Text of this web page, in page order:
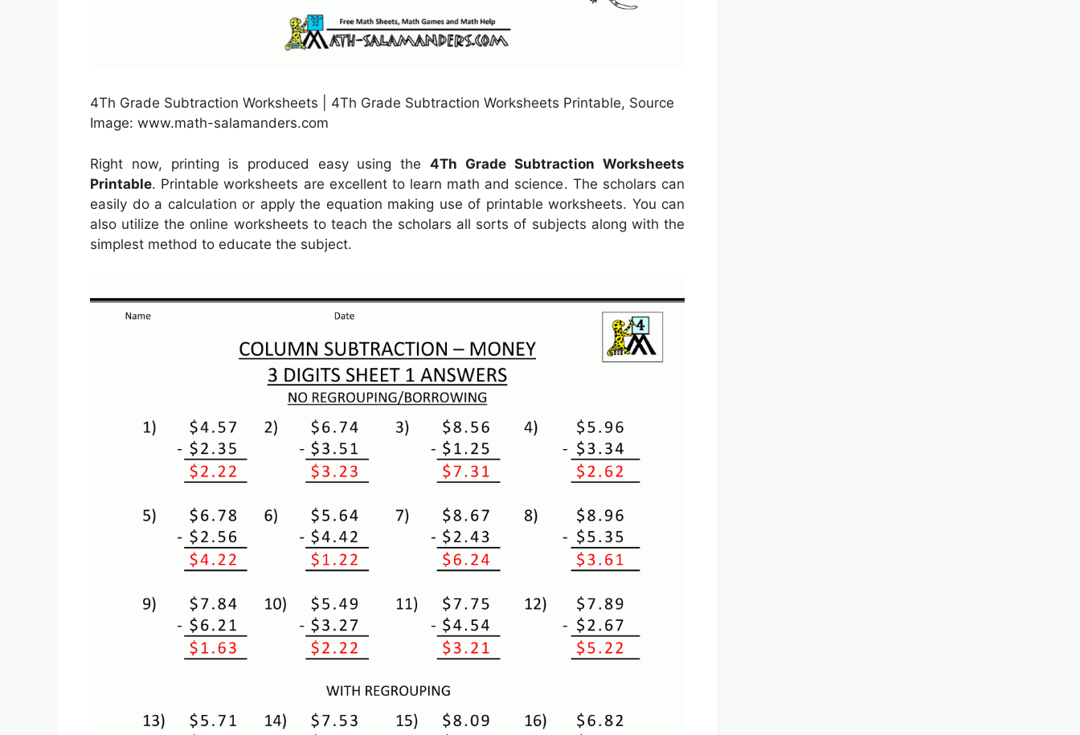
4Th Grade Subtraction Worksheets | 4Th Grade Subtraction Worksheets Printable, Source
Image: www.math-salamanders.com
Right now, printing is produced easy using the4Th Grade Subtraction Worksheets
Printable. Printable worksheets are excellent to learn math and science. The scholars can
easily do a calculation or apply the equation making use of printable worksheets. You can
also utilize the online worksheets to teach the scholars all sorts of subjects along with the
simplest method to educate the subject.